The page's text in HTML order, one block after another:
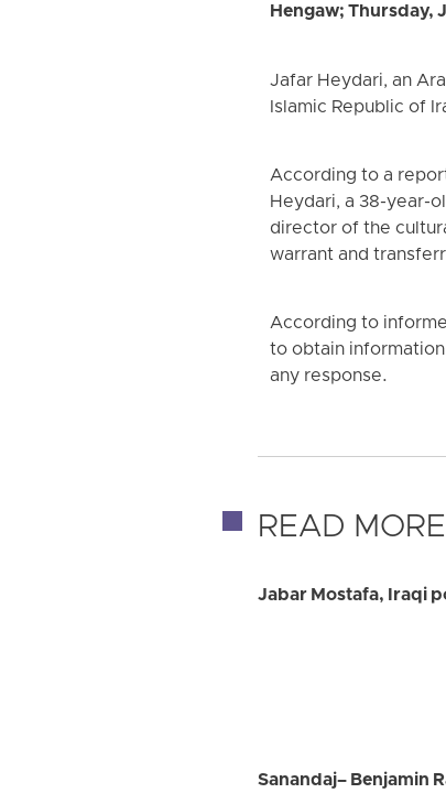
Hengaw; Thursday,
Jafar Heydari, an
Islamic Republic of
According to a
Heydari, a 38-year-
director of the
warrant and
According to
to obtain
any response.
READ
Jabar Mostafa, Iraqi
Sanandaj– Benjamin